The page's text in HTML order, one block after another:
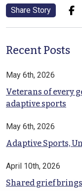
Share Story
Recent Posts
May 6th, 2026
Veterans of every
adaptive sports
May 6th, 2026
Adaptive Sports,
April 10th, 2026
Shared grief